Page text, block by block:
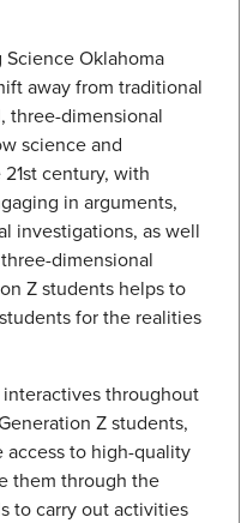
Oklahoma
away from traditional
three-dimensional
science and
century, with
in arguments,
investigations, as well
dimensional
Z students helps to
for the realities
throughout
Z students,
access to high-quality
them through the
to carry out activities